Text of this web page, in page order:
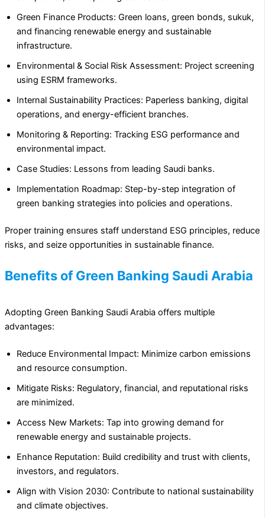
Green Finance Products: Green loans, green bonds, sukuk,
and financing renewable energy and sustainable
infrastructure.
Environmental & Social Risk Assessment: Project screening
using ESRM frameworks.
Internal Sustainability Practices: Paperless banking, digital
operations, and energy-efficient branches.
Monitoring & Reporting: Tracking ESG performance and
environmental impact.
Case Studies: Lessons from leading Saudi banks.
Implementation Roadmap: Step-by-step integration of
green banking strategies into policies and operations.
Proper training ensures staff understand ESG principles, reduce
risks, and seize opportunities in sustainable finance.
Benefits of Green Banking Saudi Arabia
Adopting Green Banking Saudi Arabia offers multiple
advantages:
Reduce Environmental Impact: Minimize carbon emissions
and resource consumption.
Mitigate Risks: Regulatory, financial, and reputational risks
are minimized.
Access New Markets: Tap into growing demand for
renewable energy and sustainable projects.
Enhance Reputation: Build credibility and trust with clients,
investors, and regulators.
Align with Vision 2030: Contribute to national sustainability
and climate objectives.